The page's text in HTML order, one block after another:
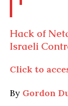
Hack of
Israeli
Click to
By Gordon